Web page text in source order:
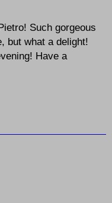
Such gorgeous
but what a delight!
Have a